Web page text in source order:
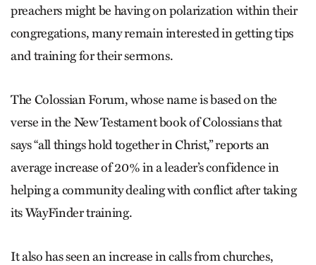
preachers might be having on polarization within their
congregations, many remain interested in getting tips
and training for their sermons.
The Colossian Forum, whose name is based on the
verse in the New Testament book of Colossians that
says “all things hold together in Christ,” reports an
average increase of 20% in a leader’s confidence in
helping a community dealing with conflict after taking
its WayFinder training.
It also has seen an increase in calls from churches,